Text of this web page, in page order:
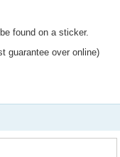
found on a sticker.
guarantee over online)